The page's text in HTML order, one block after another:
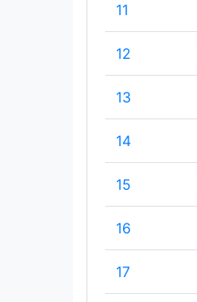
11
12
13
14
15
16
17